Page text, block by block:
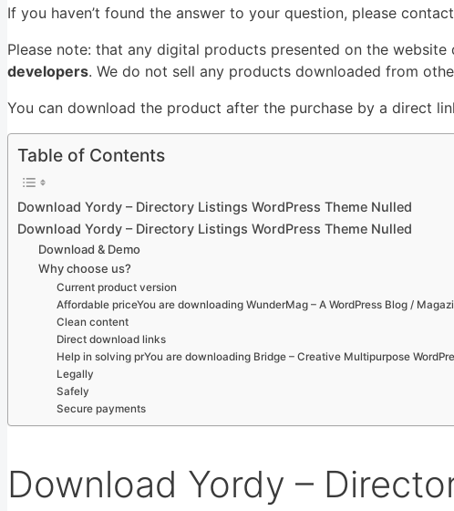
If you haven’t found the answer to your question, please
Please note: that any digital products presented on the
developers. We do not sell any products downloaded from
You can download the product after the purchase by a direct
Table of Contents
Download Yordy – Directory Listings WordPress Theme Nulled
Download Yordy – Directory Listings WordPress Theme Nulled
Download & Demo
Why choose us?
Current product version
Affordable priceYou are downloading WunderMag – A WordPress Blog /
Clean content
Direct download links
Help in solving prYou are downloading Bridge – Creative Multipurpose
Legally
Safely
Secure payments
Download Yordy –